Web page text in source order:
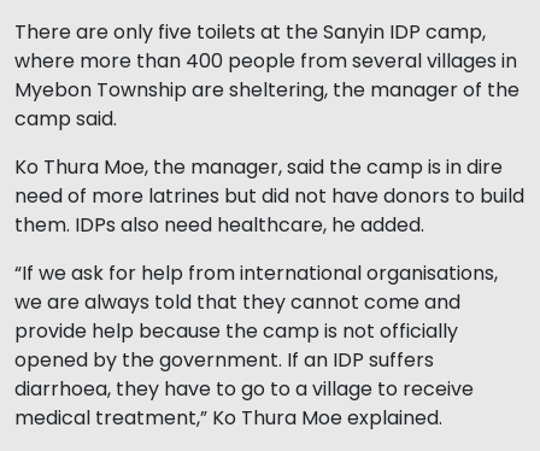
There are only five toilets at the Sanyin IDP camp,
where more than 400 people from several villages in
Myebon Township are sheltering, the manager of the
camp said.
Ko Thura Moe, the manager, said the camp is in dire
need of more latrines but did not have donors to build
them. IDPs also need healthcare, he added.
“If we ask for help from international organisations,
we are always told that they cannot come and
provide help because the camp is not officially
opened by the government. If an IDP suffers
diarrhoea, they have to go to a village to receive
medical treatment,” Ko Thura Moe explained.